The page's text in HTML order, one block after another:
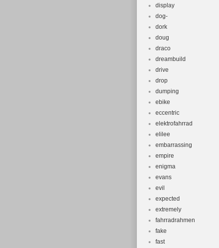
display
dog-
dork
doug
draco
dreambuild
drive
drop
dumping
ebike
eccentric
elektrofahrrad
elilee
embarrassing
empire
enigma
evans
evil
expected
extremely
fahrradrahmen
fake
fast